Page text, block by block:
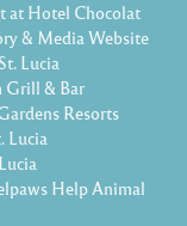
at Hotel Chocolat
& Media Website
Lucia
Grill & Bar
Resorts
Lucia
Help Animal